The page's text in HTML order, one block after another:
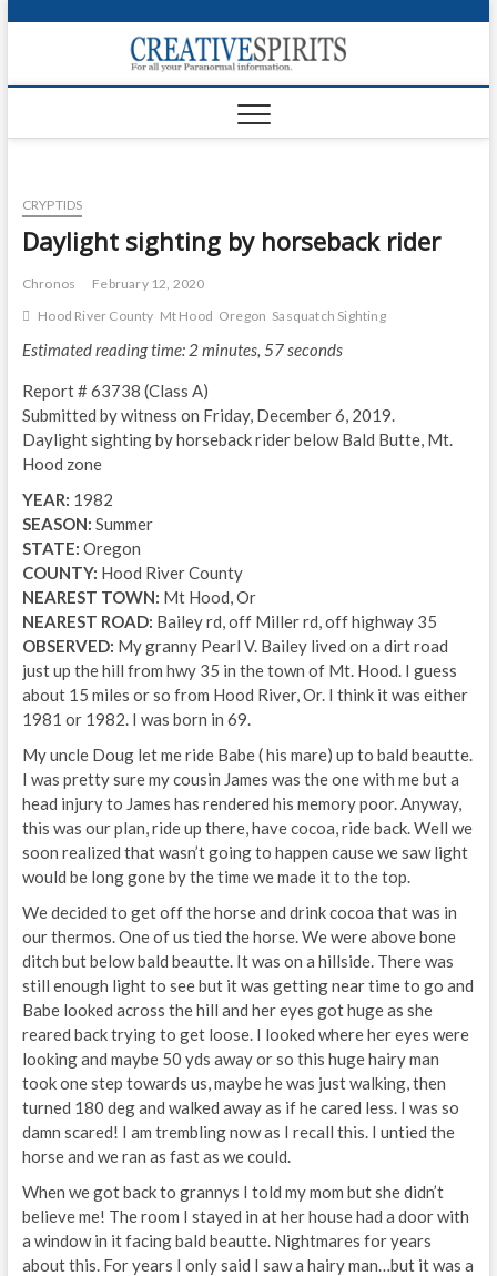
p
o
CRYPTIDS
Daylight sighting by horseback rider
Chronos
February 12, 2020
Hood River County Mt Hood Oregon Sasquatch Sighting
Estimated reading time: 2 minutes, 57 seconds
Report # 63738 (Class A)
Submitted by witness on Friday, December 6, 2019.
Daylight sighting by horseback rider below Bald Butte, Mt.
Hood zone
YEAR: 1982
SEASON: Summer
STATE: Oregon
COUNTY: Hood River County
NEAREST TOWN: Mt Hood, Or
NEAREST ROAD: Bailey rd, off Miller rd, off highway 35
OBSERVED: My granny Pearl V. Bailey lived on a dirt road
just up the hill from hwy 35 in the town of Mt. Hood. I guess
about 15 miles or so from Hood River, Or. I think it was either
1981 or 1982. I was born in 69.
My uncle Doug let me ride Babe ( his mare) up to bald beautte.
I was pretty sure my cousin James was the one with me but a
head injury to James has rendered his memory poor. Anyway,
this was our plan, ride up there, have cocoa, ride back. Well we
soon realized that wasn’t going to happen cause we saw light
would be long gone by the time we made it to the top.
We decided to get off the horse and drink cocoa that was in
our thermos. One of us tied the horse. We were above bone
ditch but below bald beautte. It was on a hillside. There was
still enough light to see but it was getting near time to go and
Babe looked across the hill and her eyes got huge as she
reared back trying to get loose. I looked where her eyes were
looking and maybe 50 yds away or so this huge hairy man
took one step towards us, maybe he was just walking, then
turned 180 deg and walked away as if he cared less. I was so
damn scared! I am trembling now as I recall this. I untied the
horse and we ran as fast as we could.
When we got back to grannys I told my mom but she didn’t
believe me! The room I stayed in at her house had a door with
a window in it facing bald beautte. Nightmares for years
about this. For years I only said I saw a hairy man…but it was a